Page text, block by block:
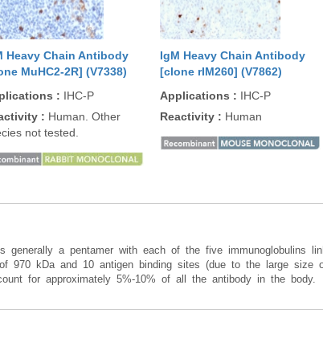
Heavy Chain Antibody
MuHC2-2R] (V7338)
: IHC-P
: Human. Other
not tested.
IgM Heavy Chain Antibody
[clone rIM260] (V7862)
Applications : IHC-P
Reactivity : Human
a pentamer with each of the five immunoglobulins
970 kDa and 10 antigen binding sites (due to the large size
for approximately 5%-10% of all the antibody in the body.